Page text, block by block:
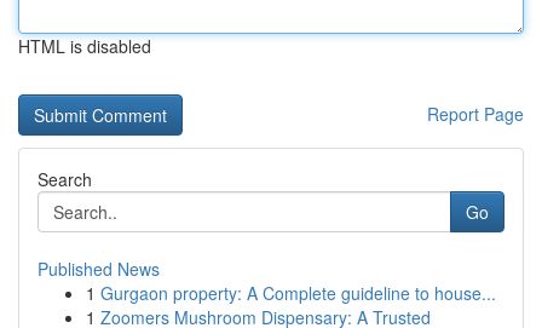
HTML is disabled
Report Page
Search
Go
Published News
1 Gurgaon property: A Complete guideline to house...
1 Zoomers Mushroom Dispensary: A Trusted